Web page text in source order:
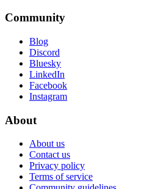
Community
Blog
Discord
Bluesky
LinkedIn
Facebook
Instagram
About
About us
Contact us
Privacy policy
Terms of service